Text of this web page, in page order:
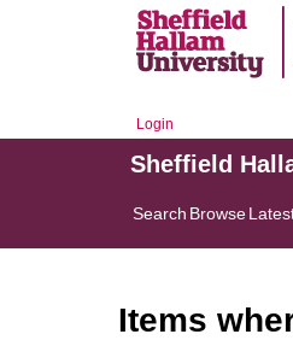
Login
Sheffield
Search Browse
Items